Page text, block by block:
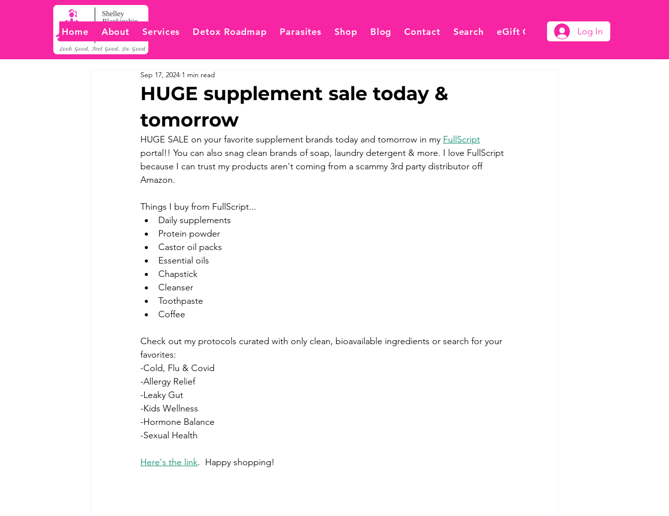
Home About Services Detox Roadmap Parasites Shop Blog Contact Search eGift Card Log In
HUGE supplement sale today &
tomorrow
Sep 17, 2024 1 min read
HUGE SALE on your favorite supplement brands today and tomorrow in my FullScript
portal!! You can also snag clean brands of soap, laundry detergent & more. I love FullScript
because I can trust my products aren't coming from a scammy 3rd party distributor off
Amazon.
Things I buy from FullScript...
Daily supplements
Protein powder
Castor oil packs
Essential oils
Chapstick
Cleanser
Toothpaste
Coffee
Check out my protocols curated with only clean, bioavailable ingredients or search for your
favorites:
-Cold, Flu & Covid
-Allergy Relief
-Leaky Gut
-Kids Wellness
-Hormone Balance
-Sexual Health
Here's the link.  Happy shopping!